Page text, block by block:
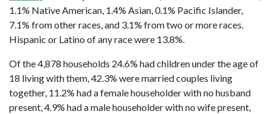
1.1% Native American, 1.4% Asian, 0.1% Pacific Islander,
7.1% from other races, and 3.1% from two or more races.
Hispanic or Latino of any race were 13.8%.
Of the 4,878 households 24.6% had children under the age of
18 living with them, 42.3% were married couples living
together, 11.2% had a female householder with no husband
present, 4.9% had a male householder with no wife present,